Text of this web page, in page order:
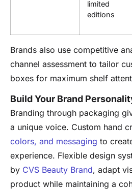
limited
editions
Brands also use competitive
channel assessment to tailor
boxes for maximum shelf
Build Your Brand
Branding through packaging
a unique voice. Custom hand
colors, and messaging to
experience. Flexible design
by CVS Beauty Brand, adapt
product while maintaining a